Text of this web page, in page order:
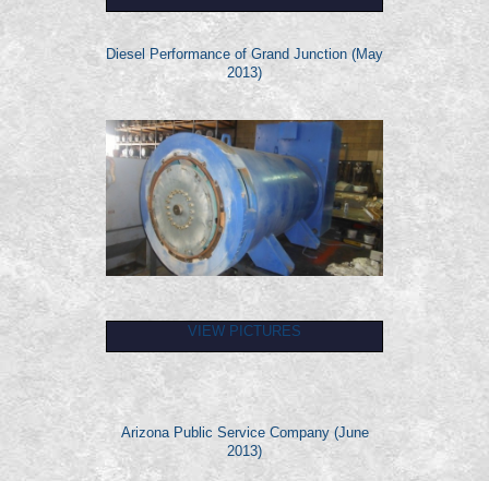
Diesel Performance of Grand Junction (May
2013)
VIEW PICTURES
Arizona Public Service Company (June
2013)